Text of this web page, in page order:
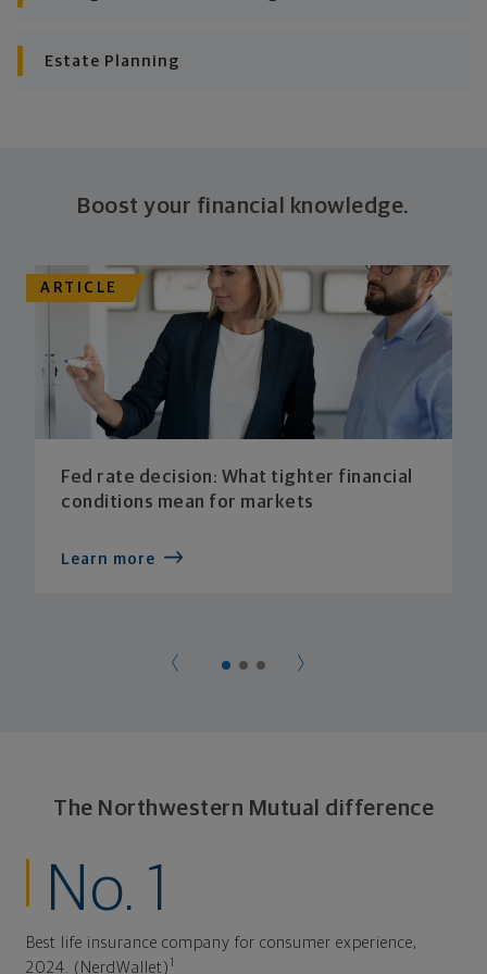
Estate Planning
Boost your financial knowledge.
ARTICLE
Fed rate decision: What tighter financial
conditions mean for markets
Learn more
The Northwestern Mutual difference
No. 1
Best life insurance company for consumer experience,
2024. (NerdWallet) 1